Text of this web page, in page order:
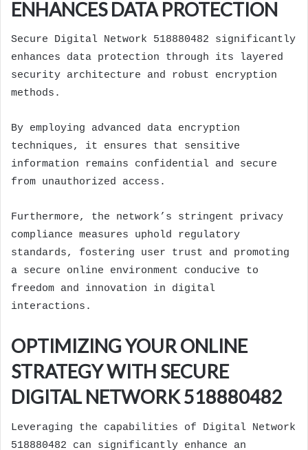
ENHANCES DATA PROTECTION
Secure Digital Network 518880482 significantly
enhances data protection through its layered
security architecture and robust encryption
methods.
By employing advanced data encryption
techniques, it ensures that sensitive
information remains confidential and secure
from unauthorized access.
Furthermore, the network’s stringent privacy
compliance measures uphold regulatory
standards, fostering user trust and promoting
a secure online environment conducive to
freedom and innovation in digital
interactions.
OPTIMIZING YOUR ONLINE
STRATEGY WITH SECURE
DIGITAL NETWORK 518880482
Leveraging the capabilities of Digital Network
518880482 can significantly enhance an